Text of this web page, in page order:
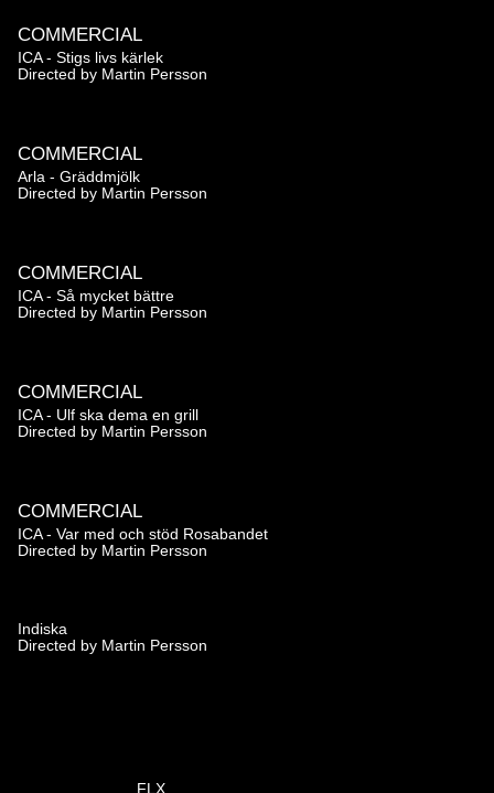
COMMERCIAL
ICA - Stigs livs kärlek
Directed by Martin Persson
COMMERCIAL
Arla - Gräddmjölk
Directed by Martin Persson
COMMERCIAL
ICA - Så mycket bättre
Directed by Martin Persson
COMMERCIAL
ICA - Ulf ska dema en grill
Directed by Martin Persson
COMMERCIAL
ICA - Var med och stöd Rosabandet
Directed by Martin Persson
Indiska
Directed by Martin Persson
FLX